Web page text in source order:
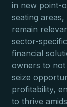
in new point-
seating
remain
sector-
financial
owners to
seize
profitability,
to thrive